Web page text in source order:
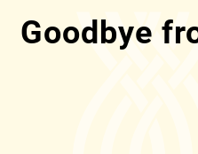
Goodbye